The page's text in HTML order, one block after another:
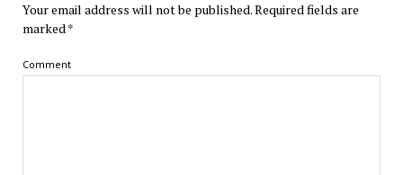
Your email address will not be published.Required fields are
marked*
Comment